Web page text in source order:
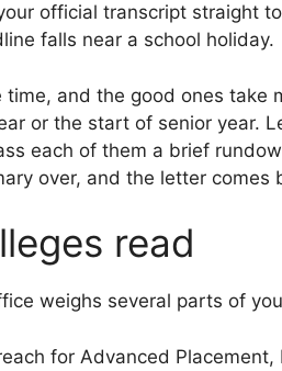
official transcript straight
falls near a school holiday.
and the good ones
or the start of senior year.
each of them a brief
over, and the letter
read
weighs several parts of
for Advanced